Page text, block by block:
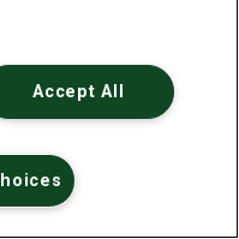
Accept All